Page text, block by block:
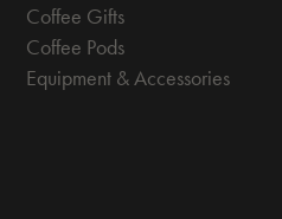
Coffee Gifts
Coffee Pods
Equipment & Accessories